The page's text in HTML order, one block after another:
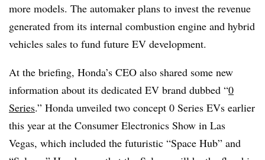
more models. The automaker plans to invest the revenue
generated from its internal combustion engine and hybrid
vehicles sales to fund future EV development.
At the briefing, Honda’s CEO also shared some new
information about its dedicated EV brand dubbed “0
Series.” Honda unveiled two concept 0 Series EVs earlier
this year at the Consumer Electronics Show in Las
Vegas, which included the futuristic “Space Hub” and